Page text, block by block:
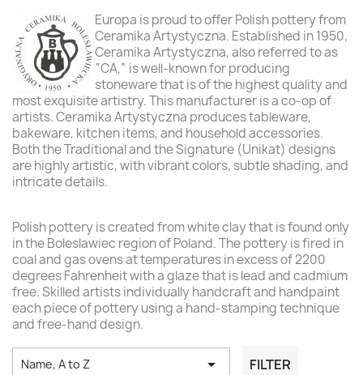
Europa is proud to offer Polish pottery from
Ceramika Artystyczna. Established in 1950,
Ceramika Artystyczna, also referred to as
“CA,” is well-known for producing
stoneware that is of the highest quality and
most exquisite artistry. This manufacturer is a co-op of
artists. Ceramika Artystyczna produces tableware,
bakeware, kitchen items, and household accessories.
Both the Traditional and the Signature (Unikat) designs
are highly artistic, with vibrant colors, subtle shading, and
intricate details.
Polish pottery is created from white clay that is found only
in the Boleslawiec region of Poland. The pottery is fired in
coal and gas ovens at temperatures in excess of 2200
degrees Fahrenheit with a glaze that is lead and cadmium
free. Skilled artists individually handcraft and handpaint
each piece of pottery using a hand-stamping technique
and free-hand design.
Name, A to Z  FILTER